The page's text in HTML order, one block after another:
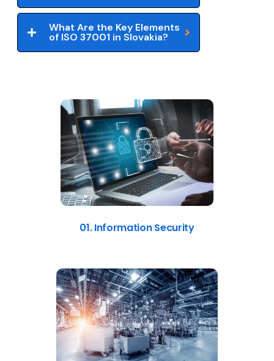
What Are the Key Elements
of ISO 37001 in Slovakia?
01. Information Security